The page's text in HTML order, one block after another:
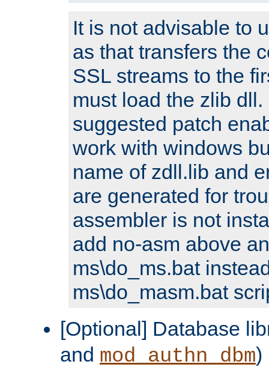
It is not advisable to
as that transfers the
SSL streams to the
must load the zlib
suggested patch
work with windows
name of zdll.lib and
are generated for
assembler is not
add no-asm above
ms\do_ms.bat
ms\do_masm.bat
[Optional] Database
and mod_authn_dbm)